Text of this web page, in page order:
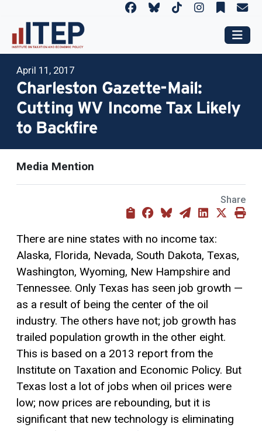
April 11, 2017
Charleston Gazette-Mail:
Cutting WV Income Tax Likely
to Backfire
Media Mention
Share
There are nine states with no income tax:
Alaska, Florida, Nevada, South Dakota, Texas,
Washington, Wyoming, New Hampshire and
Tennessee. Only Texas has seen job growth —
as a result of being the center of the oil
industry. The others have not; job growth has
trailed population growth in the other eight.
This is based on a 2013 report from the
Institute on Taxation and Economic Policy. But
Texas lost a lot of jobs when oil prices were
low; now prices are rebounding, but it is
significant that new technology is eliminating